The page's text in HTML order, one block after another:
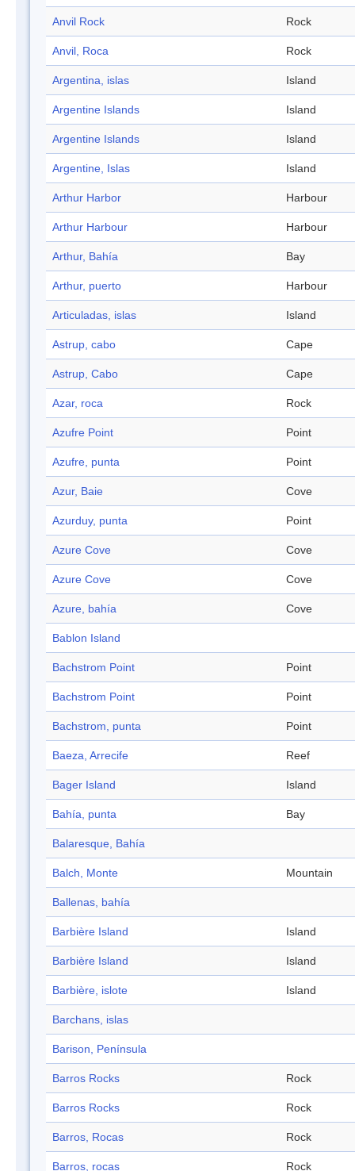
Anvil Rock Rock
Anvil, Roca Rock
Argentina, islas Island
Argentine Islands Island
Argentine Islands Island
Argentine, Islas Island
Arthur Harbor Harbour
Arthur Harbour Harbour
Arthur, Bahía Bay
Arthur, puerto Harbour
Articuladas, islas Island
Astrup, cabo Cape
Astrup, Cabo Cape
Azar, roca Rock
Azufre Point Point
Azufre, punta Point
Azur, Baie Cove
Azurduy, punta Point
Azure Cove Cove
Azure Cove Cove
Azure, bahía Cove
Bablon Island
Bachstrom Point Point
Bachstrom Point Point
Bachstrom, punta Point
Baeza, Arrecife Reef
Bager Island Island
Bahía, punta Bay
Balaresque, Bahía
Balch, Monte Mountain
Ballenas, bahía
Barbière Island Island
Barbière Island Island
Barbière, islote Island
Barchans, islas
Barison, Península
Barros Rocks Rock
Barros Rocks Rock
Barros, Rocas Rock
Barros, rocas Rock